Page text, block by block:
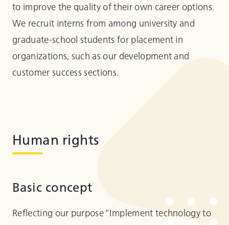
to improve the quality of their own career options.
We recruit interns from among university and
graduate-school students for placement in
organizations, such as our development and
customer success sections.
Human rights
Basic concept
Reflecting our purpose “Implement technology to